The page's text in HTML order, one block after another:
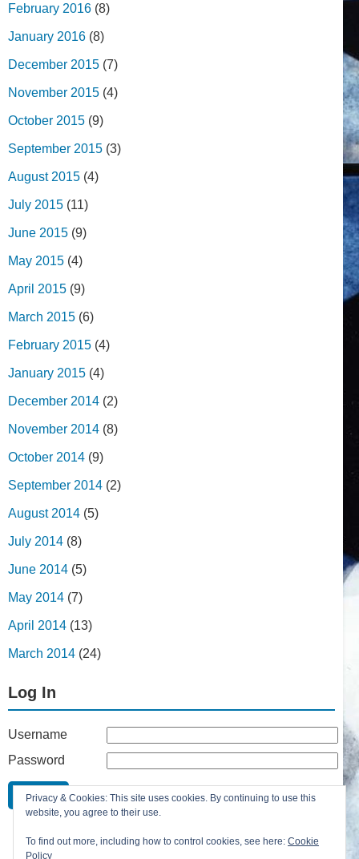
February 2016 (8)
January 2016 (8)
December 2015 (7)
November 2015 (4)
October 2015 (9)
September 2015 (3)
August 2015 (4)
July 2015 (11)
June 2015 (9)
May 2015 (4)
April 2015 (9)
March 2015 (6)
February 2015 (4)
January 2015 (4)
December 2014 (2)
November 2014 (8)
October 2014 (9)
September 2014 (2)
August 2014 (5)
July 2014 (8)
June 2014 (5)
May 2014 (7)
April 2014 (13)
March 2014 (24)
Log In
Username
Password
Remember Me
Lost your password?
Privacy & Cookies: This site uses cookies. By continuing to use this
website, you agree to their use.
To find out more, including how to control cookies, see here: Cookie
Policy